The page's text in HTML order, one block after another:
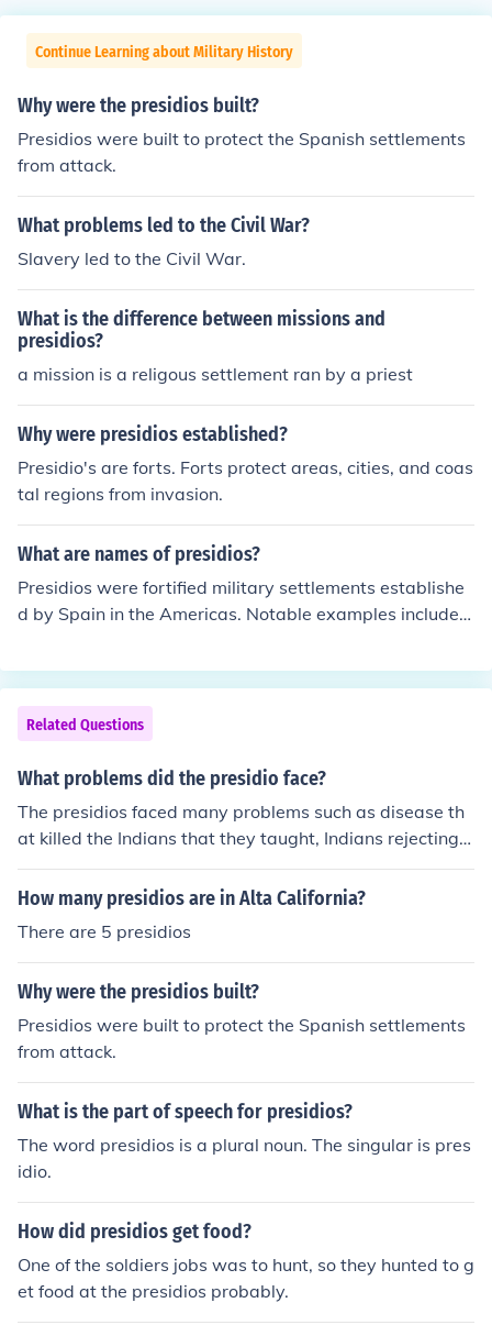
Continue Learning about Military History
Why were the presidios built?
Presidios were built to protect the Spanish settlements
from attack.
What problems led to the Civil War?
Slavery led to the Civil War.
What is the difference between missions and
presidios?
a mission is a religous settlement ran by a priest
Why were presidios established?
Presidio's are forts. Forts protect areas, cities, and coas
tal regions from invasion.
What are names of presidios?
Presidios were fortified military settlements establishe
d by Spain in the Americas. Notable examples include P
ahía in Texas, and Presidio San Antonio de Béjar, also i
n Texas. These structures served to protect missions an
d settlers from threats and were often located near key
geographic or strategic locations. Over time, many pres
idios evolved into towns or cities.
Related Questions
What problems did the presidio face?
The presidios faced many problems such as disease th
at killed the Indians that they taught, Indians rejecting
mission life, Indians using the missions as forts of protec
tion from enemies, and running out of supplies at the pr
How many presidios are in Alta California?
There are 5 presidios
Why were the presidios built?
Presidios were built to protect the Spanish settlements
from attack.
What is the part of speech for presidios?
The word presidios is a plural noun. The singular is pres
idio.
How did presidios get food?
One of the soldiers jobs was to hunt, so they hunted to g
et food at the presidios probably.